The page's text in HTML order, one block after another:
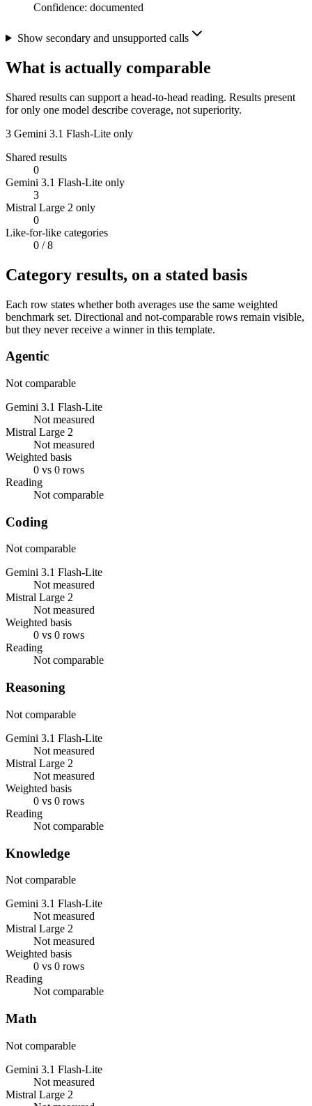
Confidence: documented
Show secondary and unsupported calls
What is actually comparable
Shared results can support a head-to-head reading. Results present
for only one model describe coverage, not superiority.
3 Gemini 3.1 Flash-Lite only
Shared results
0
Gemini 3.1 Flash-Lite only
3
Mistral Large 2 only
0
Like-for-like categories
0 / 8
Category results, on a stated basis
Each row states whether both averages use the same weighted
benchmark set. Directional and not-comparable rows remain visible,
but they never receive a winner in this template.
Agentic
Not comparable
Gemini 3.1 Flash-Lite
Not measured
Mistral Large 2
Not measured
Weighted basis
0 vs 0 rows
Reading
Not comparable
Coding
Not comparable
Gemini 3.1 Flash-Lite
Not measured
Mistral Large 2
Not measured
Weighted basis
0 vs 0 rows
Reading
Not comparable
Reasoning
Not comparable
Gemini 3.1 Flash-Lite
Not measured
Mistral Large 2
Not measured
Weighted basis
0 vs 0 rows
Reading
Not comparable
Knowledge
Not comparable
Gemini 3.1 Flash-Lite
Not measured
Mistral Large 2
Not measured
Weighted basis
0 vs 0 rows
Reading
Not comparable
Math
Not comparable
Gemini 3.1 Flash-Lite
Not measured
Mistral Large 2